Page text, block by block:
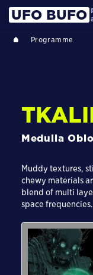
UFO BUFO
Programme
Medulla
Muddy textures,
chewy materials
blend of multi
space frequencies.